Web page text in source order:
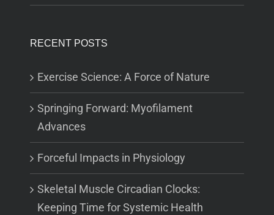
RECENT POSTS
Exercise Science: A Force of Nature
Springing Forward: Myofilament
Advances
Forceful Impacts in Physiology
Skeletal Muscle Circadian Clocks:
Keeping Time for Systemic Health